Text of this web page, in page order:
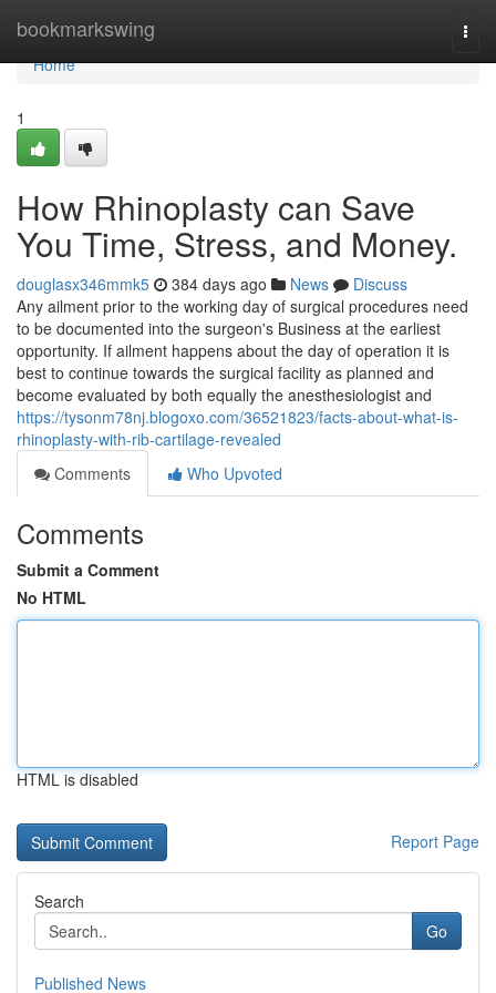
bookmarkswing
Home
Home
1
How Rhinoplasty can Save
You Time, Stress, and Money.
douglasx346mmk5 384 days ago News
Discuss
Any ailment prior to the working day of surgical procedures need
to be documented into the surgeon's Business at the earliest
opportunity. If ailment happens about the day of operation it is
best to continue towards the surgical facility as planned and
become evaluated by both equally the anesthesiologist and
https://tysonm78nj.blogoxo.com/36521823/facts-about-what-is-
rhinoplasty-with-rib-cartilage-revealed
Comments
Who Upvoted
Comments
Submit a Comment
No HTML
HTML is disabled
Report Page
Search
Go
Published News